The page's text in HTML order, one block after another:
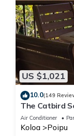
US $1,021
10.0(149
The Catbird
Poipu Beach -
Air Conditioner
Koloa Poipu